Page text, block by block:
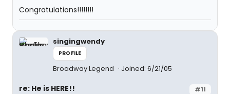
Congratulations!!!!!!!!
singingwendy
PROFILE
Broadway Legend Joined: 6/21/05
#11
re: He is HERE!!